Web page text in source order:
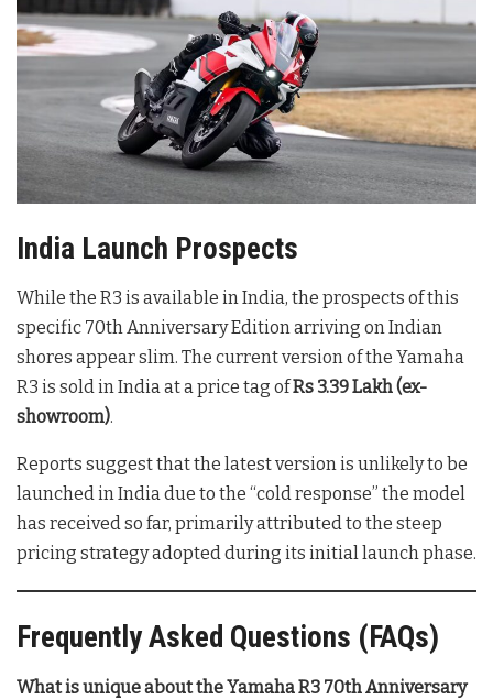
India Launch Prospects
While the R3 is available in India, the prospects of this
specific 70th Anniversary Edition arriving on Indian
shores appear slim. The current version of the Yamaha
R3 is sold in India at a price tag ofRs 3.39 Lakh (ex-
showroom).
Reports suggest that the latest version is unlikely to be
launched in India due to the “cold response” the model
has received so far, primarily attributed to the steep
pricing strategy adopted during its initial launch phase.
Frequently Asked Questions (FAQs)
What is unique about the Yamaha R3 70th Anniversary